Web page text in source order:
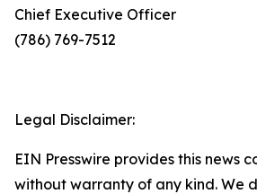
Chief Executive Officer
(786) 769-7512
Legal Disclaimer:
EIN Presswire provides this news
without warranty of any kind. We